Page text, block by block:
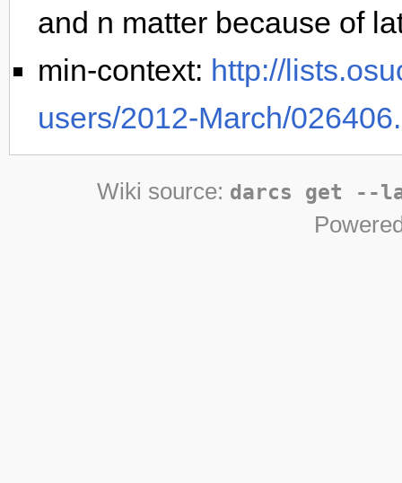
and n matter because of
min-context: http://
users/2012-March/
Wiki source: darcs get --